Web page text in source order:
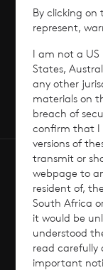
© 2026 CVC
CVC Income
the Jersey
Terms of Use
Cookie Policy
By clicking
represent,
I am not a US
States,
any other
materials on
breach of
confirm that I
versions of
transmit or
webpage to
resident of,
South Africa
it would be
understood
read carefully
important